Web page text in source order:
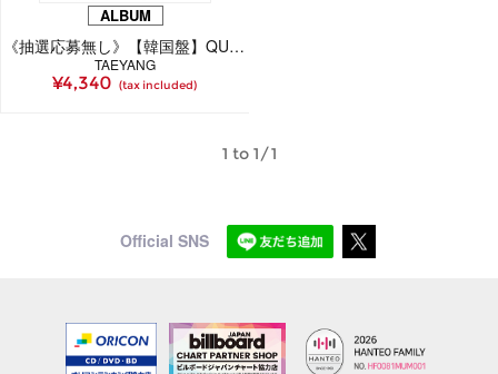
ALBUM
《抽選応募無し》【韓国盤】QUINTESSENCE（CD）
TAEYANG
¥4,340 (tax included)
1 to 1/1
Official SNS